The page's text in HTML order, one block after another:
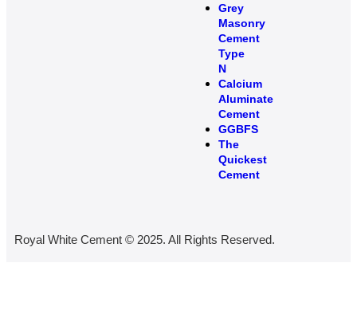
Grey
Masonry
Cement
Type
N
Calcium
Aluminate
Cement
GGBFS
The
Quickest
Cement
Royal White Cement © 2025. All Rights Reserved.